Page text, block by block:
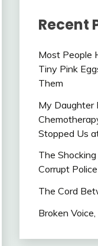
Recent
Most People
Tiny Pink
Them
My Daughter
Stopped Us
The
Corrupt
The Cord
Broken